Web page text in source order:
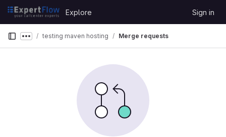
Skip to content
GitLab
Explore Sign in
Show more breadcrumbs
testing maven hosting Merge requests